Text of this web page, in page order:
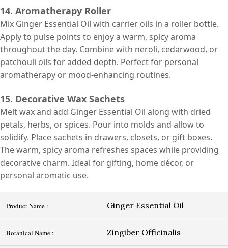
14. Aromatherapy Roller
Mix Ginger Essential Oil with carrier oils in a roller bottle.
Apply to pulse points to enjoy a warm, spicy aroma
throughout the day. Combine with neroli, cedarwood, or
patchouli oils for added depth. Perfect for personal
aromatherapy or mood-enhancing routines.
15. Decorative Wax Sachets
Melt wax and add Ginger Essential Oil along with dried
petals, herbs, or spices. Pour into molds and allow to
solidify. Place sachets in drawers, closets, or gift boxes.
The warm, spicy aroma refreshes spaces while providing
decorative charm. Ideal for gifting, home décor, or
personal aromatic use.
Product Name : Ginger Essential Oil
Botanical Name : Zingiber Officinalis